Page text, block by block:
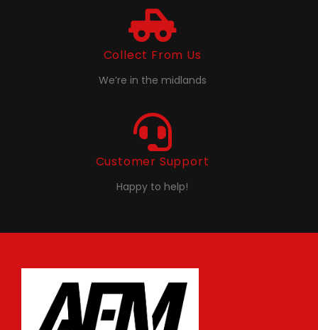
Collect From Us
We’re in the midlands
Customer Support
Happy to help!